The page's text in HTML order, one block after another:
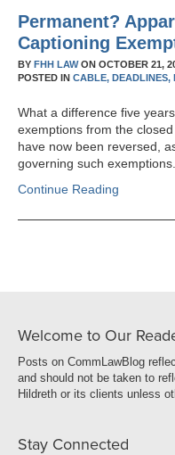
Permanent?
Captioning
BY FHH LAWON OCTOBER 21,
POSTED IN CABLE, DEADLINES,
What a difference five
exemptions from the
have now been reversed,
governing such
Continue Reading
Welcome to Our
Posts on CommLawBlog
and should not be taken to
Hildreth or its clients unless
Stay Connected